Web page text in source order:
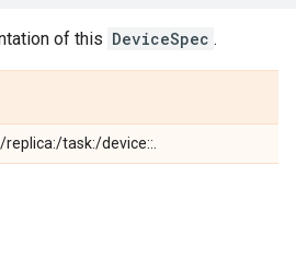
of this DeviceSpec .
/replica:/task:/device::